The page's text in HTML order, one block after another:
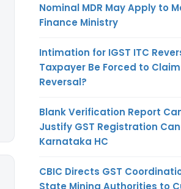
Nominal MDR May Apply to
Finance Ministry
Intimation for IGST ITC
Taxpayer Be Forced to
Reversal?
Blank Verification Report
Justify GST Registration
Karnataka HC
CBIC Directs GST
State Mining Authorities to